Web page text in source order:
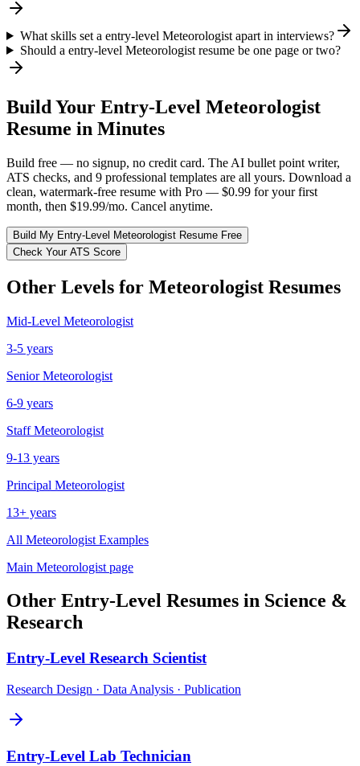
What skills set a entry-level Meteorologist apart in interviews?
Should a entry-level Meteorologist resume be one page or two?
Build Your Entry-Level Meteorologist
Resume in Minutes
Build free — no signup, no credit card. The AI bullet point writer,
ATS checks, and 9 professional templates are all yours. Download a
clean, watermark-free resume with Pro — $0.99 for your first
month, then $19.99/mo. Cancel anytime.
Build My Entry-Level Meteorologist Resume Free
Check Your ATS Score
Other Levels for Meteorologist Resumes
Mid-Level Meteorologist
3-5 years
Senior Meteorologist
6-9 years
Staff Meteorologist
9-13 years
Principal Meteorologist
13+ years
All Meteorologist Examples
Main Meteorologist page
Other Entry-Level Resumes in Science &
Research
Entry-Level Research Scientist
Research Design · Data Analysis · Publication
Entry-Level Lab Technician